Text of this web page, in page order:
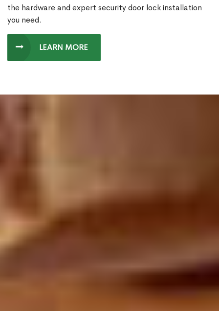
the hardware and expert security door lock installation
you need.
LEARN MORE